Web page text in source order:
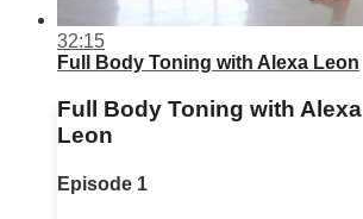
32:15
Full Body Toning with Alexa Leon
Full Body Toning with Alexa
Leon
Episode 1